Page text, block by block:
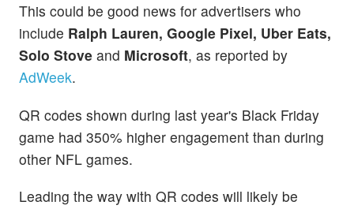
This could be good news for advertisers who
include Ralph Lauren, Google Pixel, Uber Eats,
Solo Stove and Microsoft, as reported by
AdWeek.
QR codes shown during last year's Black Friday
game had 350% higher engagement than during
other NFL games.
Leading the way with QR codes will likely be